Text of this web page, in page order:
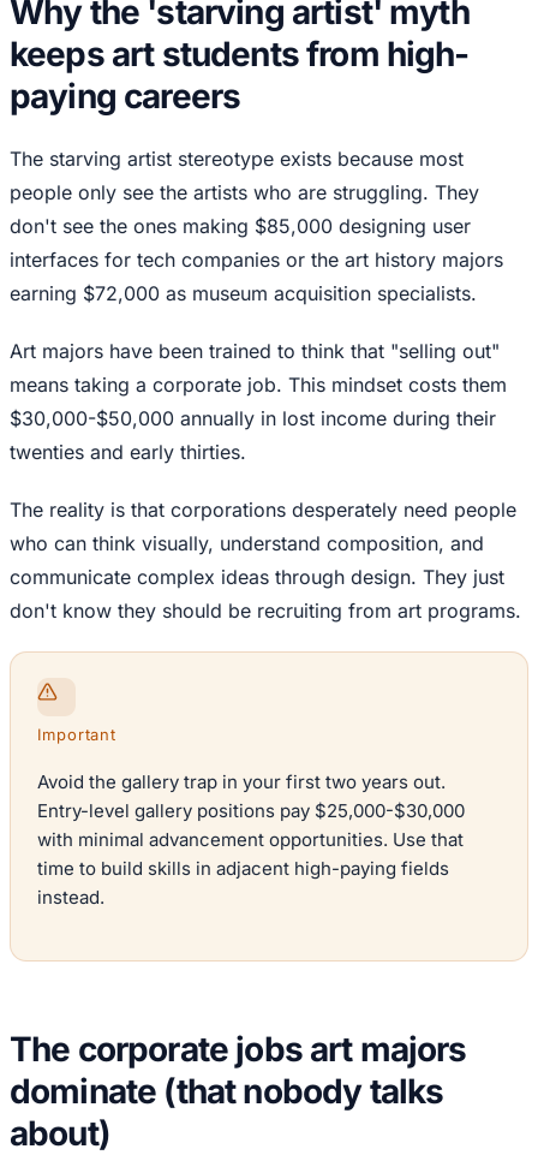
Why the 'starving artist' myth
keeps art students from high-
paying careers
The starving artist stereotype exists because most
people only see the artists who are struggling. They
don't see the ones making $85,000 designing user
interfaces for tech companies or the art history majors
earning $72,000 as museum acquisition specialists.
Art majors have been trained to think that "selling out"
means taking a corporate job. This mindset costs them
$30,000-$50,000 annually in lost income during their
twenties and early thirties.
The reality is that corporations desperately need people
who can think visually, understand composition, and
communicate complex ideas through design. They just
don't know they should be recruiting from art programs.
Important
Avoid the gallery trap in your first two years out.
Entry-level gallery positions pay $25,000-$30,000
with minimal advancement opportunities. Use that
time to build skills in adjacent high-paying fields
instead.
The corporate jobs art majors
dominate (that nobody talks
about)